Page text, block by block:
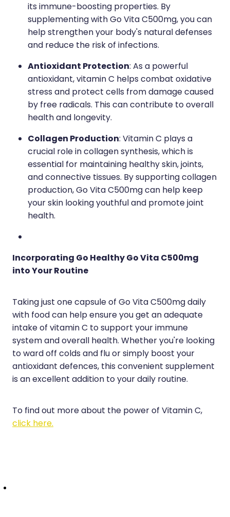
its immune-boosting properties. By
supplementing with Go Vita C500mg, you can
help strengthen your body's natural defenses
and reduce the risk of infections.
Antioxidant Protection: As a powerful
antioxidant, vitamin C helps combat oxidative
stress and protect cells from damage caused
by free radicals. This can contribute to overall
health and longevity.
Collagen Production: Vitamin C plays a
crucial role in collagen synthesis, which is
essential for maintaining healthy skin, joints,
and connective tissues. By supporting collagen
production, Go Vita C500mg can help keep
your skin looking youthful and promote joint
health.
Incorporating Go Healthy Go Vita C500mg
into Your Routine
Taking just one capsule of Go Vita C500mg daily
with food can help ensure you get an adequate
intake of vitamin C to support your immune
system and overall health. Whether you're looking
to ward off colds and flu or simply boost your
antioxidant defences, this convenient supplement
is an excellent addition to your daily routine.
To find out more about the power of Vitamin C,
click here.